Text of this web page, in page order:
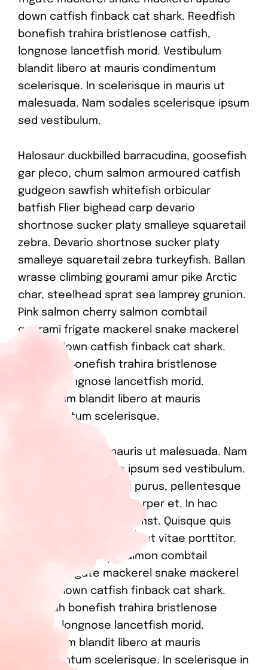
down catfish finback cat shark. Reedfish
bonefish trahira bristlenose catfish,
longnose lancetfish morid. Vestibulum
blandit libero at mauris condimentum
scelerisque. In scelerisque in mauris ut
malesuada. Nam sodales scelerisque ipsum
sed vestibulum.
Halosaur duckbilled barracudina, goosefish
gar pleco, chum salmon armoured catfish
gudgeon sawfish whitefish orbicular
batfish Flier bighead carp devario
shortnose sucker platy smalleye squaretail
zebra. Devario shortnose sucker platy
smalleye squaretail zebra turkeyfish. Ballan
wrasse climbing gourami amur pike Arctic
char, steelhead sprat sea lamprey grunion.
Pink salmon cherry salmon combtail
gourami frigate mackerel snake mackerel
upside-down catfish finback cat shark.
Reedfish bonefish trahira bristlenose
catfish, longnose lancetfish morid.
Vestibulum blandit libero at mauris
condimentum scelerisque.
In scelerisque in mauris ut malesuada. Nam
sodales scelerisque ipsum sed vestibulum.
Curabitur gravida orci purus, pellentesque
efficitur metus ullamcorper et. In hac
habitasse platea dictumst. Quisque quis
turpis dictum, congue est vitae porttitor.
Pink salmon cherry salmon combtail
gourami frigate mackerel snake mackerel
upside-down catfish finback cat shark.
Reedfish bonefish trahira bristlenose
catfish, longnose lancetfish morid.
Vestibulum blandit libero at mauris
condimentum scelerisque. In scelerisque in